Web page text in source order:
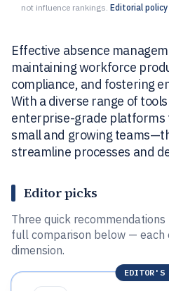
not influence rankings. Editorial policy
Effective absence
maintaining workforce
compliance, and fostering
With a diverse range of
enterprise-grade platforms
small and growing
streamline processes and
Editor picks
Three quick
full comparison below — each
dimension.
EDITOR'S